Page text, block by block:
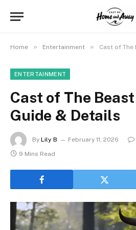
Home » Entertainment » Cast of The
ENTERTAINMENT
Cast of The
Guide & Details
By Lily B February 11, 2026
9 Mins Read